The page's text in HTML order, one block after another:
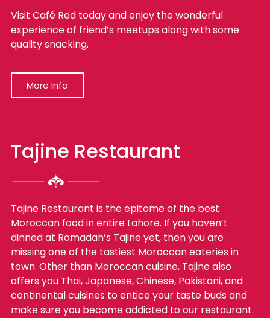
Visit Café Red today and enjoy the wonderful
experience of friend’s meetups along with some
quality snacking.
More Info
Tajine Restaurant
Tajine Restaurant is the epitome of the best
Moroccan food in entire Lahore. If you haven’t
dinned at Ramadah’s Tajine yet, then you are
missing one of the tastiest Moroccan eateries in
town. Other than Moroccan cuisine, Tajine also
offers you Thai, Japanese, Chinese, Pakistani, and
continental cuisines to entice your taste buds and
make sure you become addicted to our restaurant.